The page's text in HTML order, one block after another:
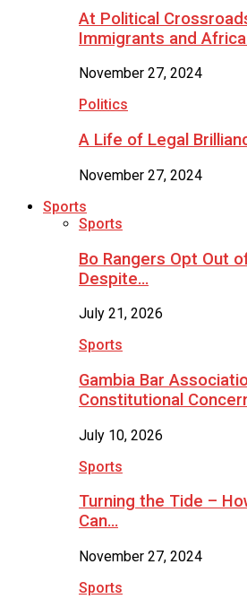
At Political
Immigrants and
November 27, 2024
Politics
A Life of Legal
November 27, 2024
Sports
Sports
Bo Rangers Opt Out
Despite…
July 21, 2026
Sports
Gambia Bar
Constitutional
July 10, 2026
Sports
Turning the Tide –
Can…
November 27, 2024
Sports